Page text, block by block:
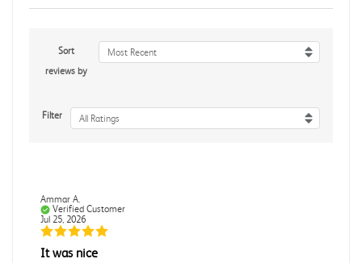
Sort
reviews by
Most Recent
Filter All Ratings
Ammar A.
Verified Customer
Jul 25, 2026
It was nice